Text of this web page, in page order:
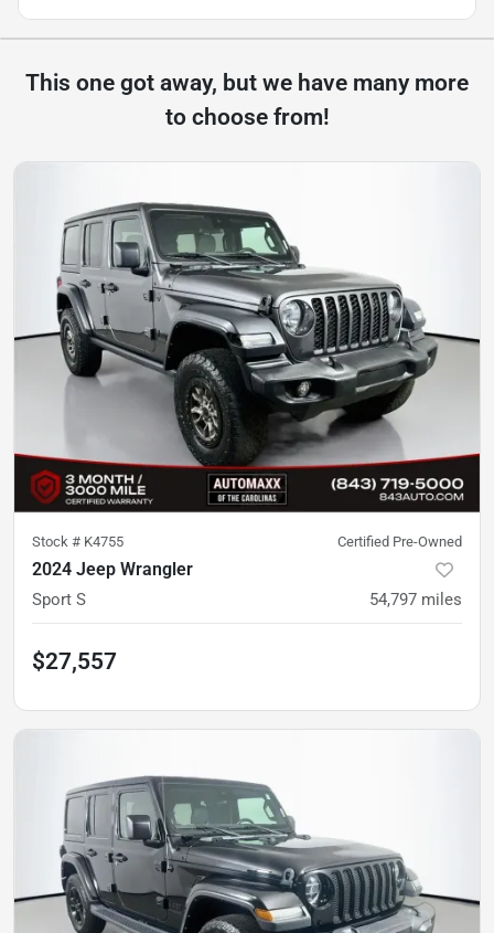
This one got away, but we have many more
to choose from!
Stock # K4755 Certified Pre-Owned
2024 Jeep Wrangler
Sport S 54,797 miles
$27,557